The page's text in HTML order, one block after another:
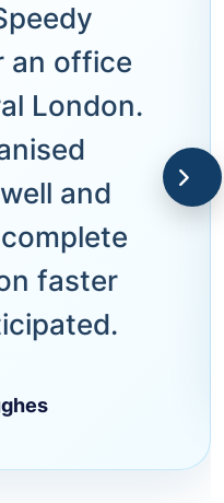
an office
London.
and
faster